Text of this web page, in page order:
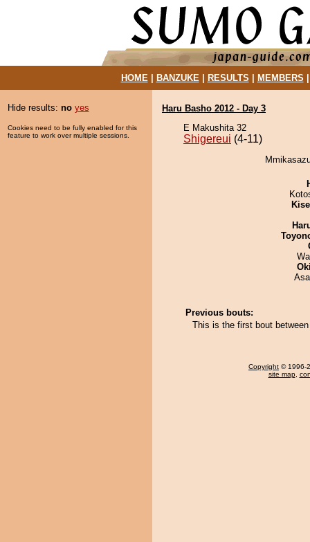
HOME| BANZUKE| RESULTS MEMBERS
Hide results: no yes
Cookies need to be fully enabled for this
feature to work over multiple sessions.
Haru Basho 2012 - Day 3
E Makushita 32
Shigereui (4-11)
Previous bouts:
This is the first bout
Copyright © 1996-
site map,